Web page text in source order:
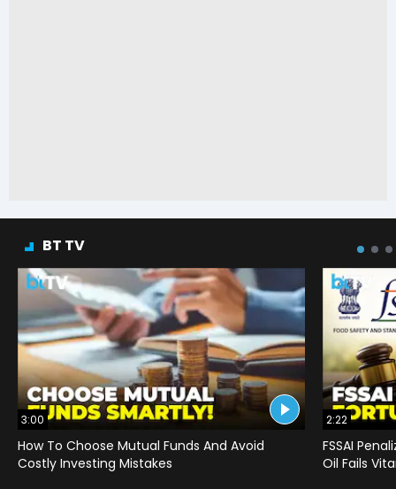
BT TV
3:00
How To Choose Mutual Funds And Avoid
Costly Investing Mistakes
2:22
FSSAI
Oil Fails